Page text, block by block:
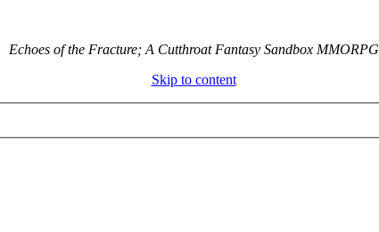
Echoes of the Fracture; A Cutthroat Fantasy Sandbox MMORPG
Skip to content